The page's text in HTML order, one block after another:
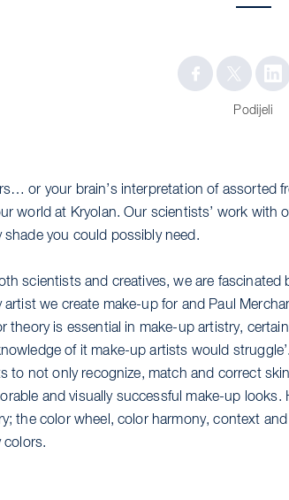
Podijeli
or your brain’s interpretation of assorted
world at Kryolan. Our scientists’ work with
shade you could possibly need.
scientists and creatives, we are
artist we create make-up for and Paul
theory is essential in make-up artistry,
of it make-up artists would
to not only recognize, match and correct
and visually successful make-up
the color wheel, color harmony, context
colors.